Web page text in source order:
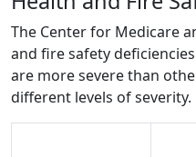
The Center for Medicare
and fire safety
are more severe than
different levels of severity.